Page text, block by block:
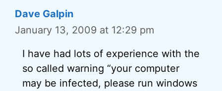
Dave Galpin
January 13, 2009 at 12:29 pm
I have had lots of experience with the
so called warning “your computer
may be infected, please run windows